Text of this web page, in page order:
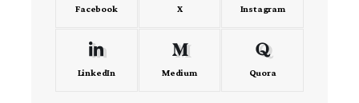
Facebook X Instagram
LinkedIn Medium Quora